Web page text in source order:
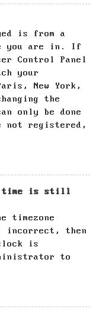
is from a
you are in. If
Control Panel
your
New York,
the
only be done
not registered,
time is still
timezone
then
is
to